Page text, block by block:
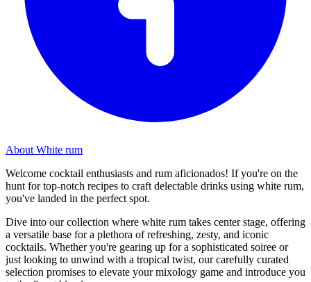
About White rum
Welcome cocktail enthusiasts and rum aficionados! If you're on the
hunt for top-notch recipes to craft delectable drinks using white rum,
you've landed in the perfect spot.
Dive into our collection where white rum takes center stage, offering
a versatile base for a plethora of refreshing, zesty, and iconic
cocktails. Whether you're gearing up for a sophisticated soiree or
just looking to unwind with a tropical twist, our carefully curated
selection promises to elevate your mixology game and introduce you